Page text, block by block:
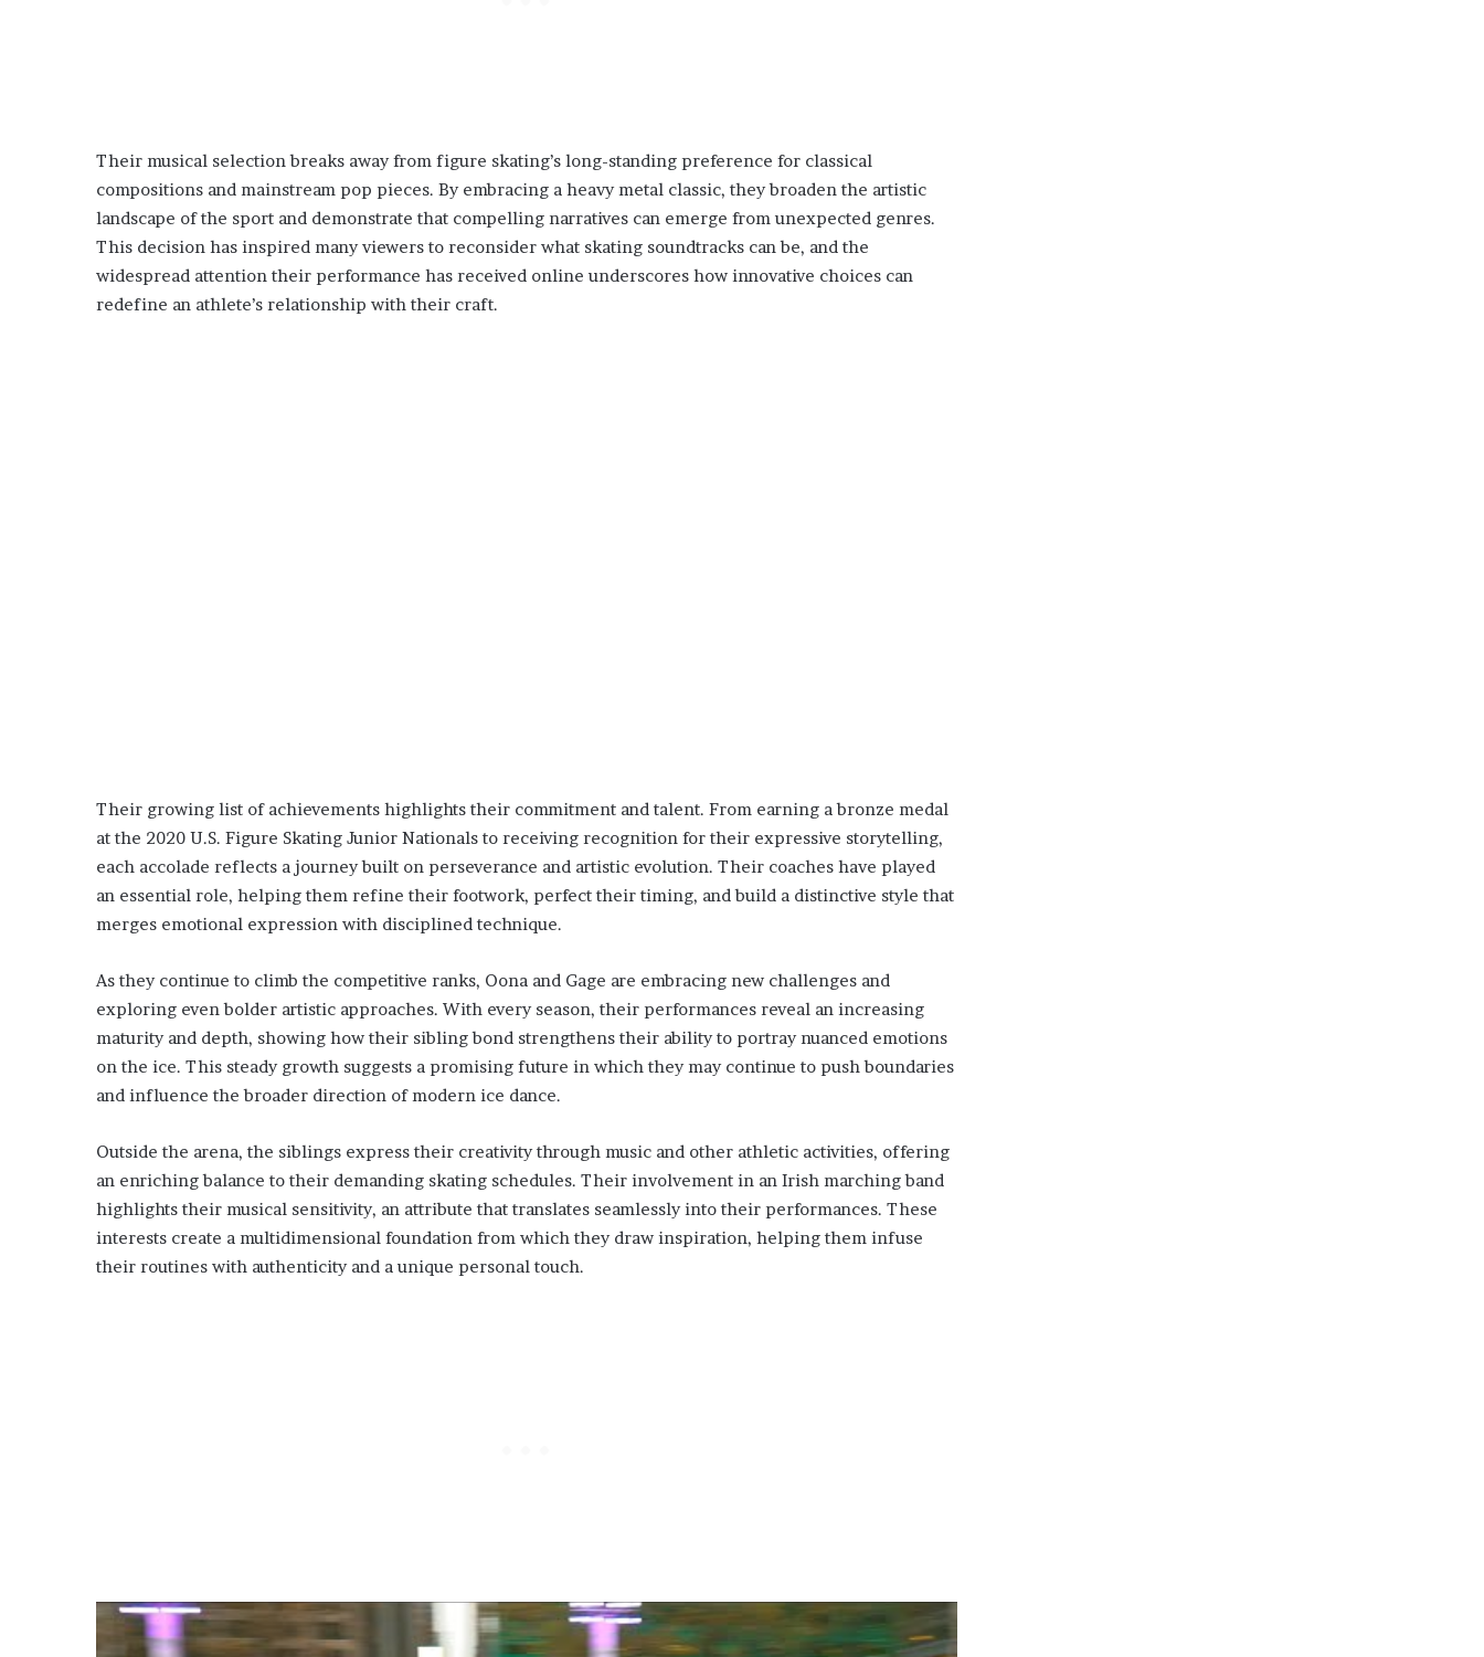
Their musical selection breaks away from figure skating’s long-standing preference for classical
compositions and mainstream pop pieces. By embracing a heavy metal classic, they broaden the artistic
landscape of the sport and demonstrate that compelling narratives can emerge from unexpected genres.
This decision has inspired many viewers to reconsider what skating soundtracks can be, and the
widespread attention their performance has received online underscores how innovative choices can
redefine an athlete’s relationship with their craft.
Their growing list of achievements highlights their commitment and talent. From earning a bronze medal
at the 2020 U.S. Figure Skating Junior Nationals to receiving recognition for their expressive storytelling,
each accolade reflects a journey built on perseverance and artistic evolution. Their coaches have played
an essential role, helping them refine their footwork, perfect their timing, and build a distinctive style that
merges emotional expression with disciplined technique.
As they continue to climb the competitive ranks, Oona and Gage are embracing new challenges and
exploring even bolder artistic approaches. With every season, their performances reveal an increasing
maturity and depth, showing how their sibling bond strengthens their ability to portray nuanced emotions
on the ice. This steady growth suggests a promising future in which they may continue to push boundaries
and influence the broader direction of modern ice dance.
Outside the arena, the siblings express their creativity through music and other athletic activities, offering
an enriching balance to their demanding skating schedules. Their involvement in an Irish marching band
highlights their musical sensitivity, an attribute that translates seamlessly into their performances. These
interests create a multidimensional foundation from which they draw inspiration, helping them infuse
their routines with authenticity and a unique personal touch.